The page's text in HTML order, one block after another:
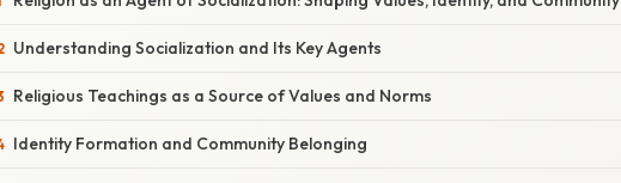
Understanding Socialization and Its Key Agents
Religious Teachings as a Source of Values and Norms
Identity Formation and Community Belonging